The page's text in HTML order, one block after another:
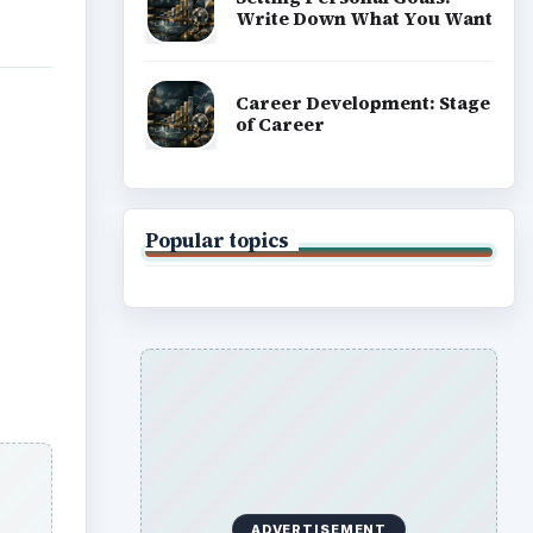
Write Down What You Want
Career Development: Stage
of Career
Popular topics
ADVERTISEMENT